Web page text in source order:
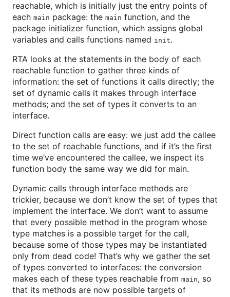
reachable, which is initially just the entry points of
each main package: the main function, and the
package initializer function, which assigns global
variables and calls functions named init.
RTA looks at the statements in the body of each
reachable function to gather three kinds of
information: the set of functions it calls directly; the
set of dynamic calls it makes through interface
methods; and the set of types it converts to an
interface.
Direct function calls are easy: we just add the callee
to the set of reachable functions, and if it’s the first
time we’ve encountered the callee, we inspect its
function body the same way we did for main.
Dynamic calls through interface methods are
trickier, because we don’t know the set of types that
implement the interface. We don’t want to assume
that every possible method in the program whose
type matches is a possible target for the call,
because some of those types may be instantiated
only from dead code! That’s why we gather the set
of types converted to interfaces: the conversion
makes each of these types reachable from main, so
that its methods are now possible targets of